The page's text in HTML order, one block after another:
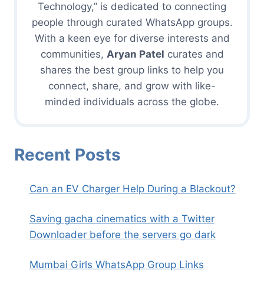
Technology,” is dedicated to connecting
people through curated WhatsApp groups.
With a keen eye for diverse interests and
communities, Aryan Patel curates and
shares the best group links to help you
connect, share, and grow with like-
minded individuals across the globe.
Recent Posts
Can an EV Charger Help During a Blackout?
Saving gacha cinematics with a Twitter
Downloader before the servers go dark
Mumbai Girls WhatsApp Group Links